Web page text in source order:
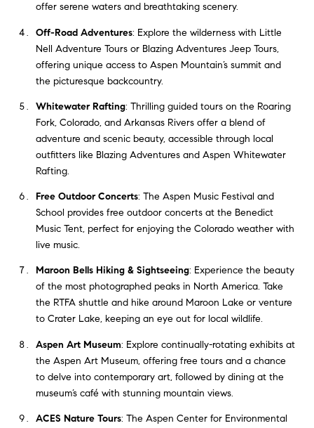
offer serene waters and breathtaking scenery.
Off-Road Adventures: Explore the wilderness with Little
Nell Adventure Tours or Blazing Adventures Jeep Tours,
offering unique access to Aspen Mountain’s summit and
the picturesque backcountry.
Whitewater Rafting: Thrilling guided tours on the Roaring
Fork, Colorado, and Arkansas Rivers offer a blend of
adventure and scenic beauty, accessible through local
outfitters like Blazing Adventures and Aspen Whitewater
Rafting.
Free Outdoor Concerts: The Aspen Music Festival and
School provides free outdoor concerts at the Benedict
Music Tent, perfect for enjoying the Colorado weather with
live music.
Maroon Bells Hiking & Sightseeing: Experience the beauty
of the most photographed peaks in North America. Take
the RTFA shuttle and hike around Maroon Lake or venture
to Crater Lake, keeping an eye out for local wildlife.
Aspen Art Museum: Explore continually-rotating exhibits at
the Aspen Art Museum, offering free tours and a chance
to delve into contemporary art, followed by dining at the
museum’s café with stunning mountain views.
ACES Nature Tours: The Aspen Center for Environmental